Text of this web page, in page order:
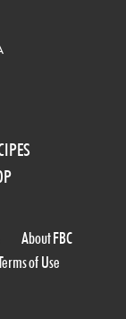
About FBC
of Use